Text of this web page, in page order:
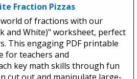
Fraction Pizzas
of fractions with our
and White)" worksheet, perfect
This engaging PDF printable
for teachers and
key math skills through fun